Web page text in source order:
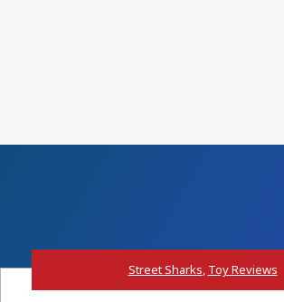
Street Sharks, Toy Reviews